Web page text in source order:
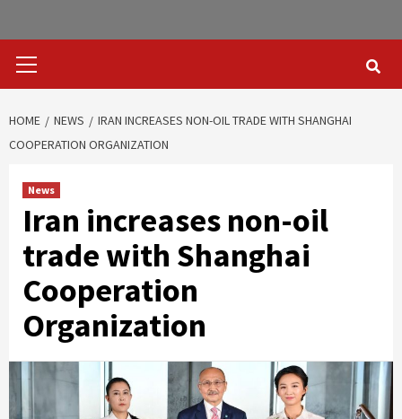
Menu
HOME NEWS
IRAN INCREASES NON-OIL TRADE WITH SHANGHAI
COOPERATION ORGANIZATION
News
Iran increases non-oil
trade with Shanghai
Cooperation
Organization